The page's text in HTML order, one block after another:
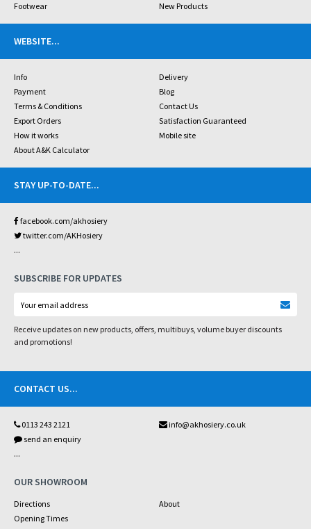
Footwear
New Products
WEBSITE...
Info
Delivery
Payment
Blog
Terms & Conditions
Contact Us
Export Orders
Satisfaction Guaranteed
How it works
Mobile site
About A&K Calculator
STAY UP-TO-DATE...
facebook.com/akhosiery
twitter.com/AKHosiery
...
SUBSCRIBE FOR UPDATES
Receive updates on new products, offers, multibuys, volume buyer discounts
and promotions!
CONTACT US...
0113 243 2121
info@akhosiery.co.uk
send an enquiry
...
OUR SHOWROOM
Directions
About
Opening Times